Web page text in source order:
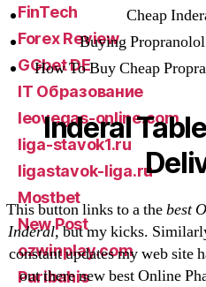
Cheap
Buying
How To Buy Cheap
Inderal
This button links to a thebest
Inderal,but my kicks.
constant updates my web site
out there new best Online
FinTech
Forex Review
GGbet DE
IT Образование
leovegas-online.com
liga-stavok1.ru
ligastavok-liga.ru
Mostbet
New Post
ozwinplay.com
Paribahis